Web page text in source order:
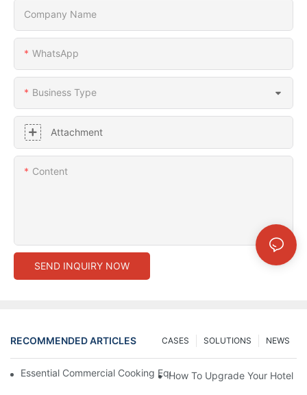
Company Name
WhatsApp
Business Type
Attachment
Content
SEND INQUIRY NOW
RECOMMENDED ARTICLES NEWS
SOLUTIONS
CASES
Essential Commercial Cooking Equipment For A Modern Hotel
How To Upgrade Your Hotel